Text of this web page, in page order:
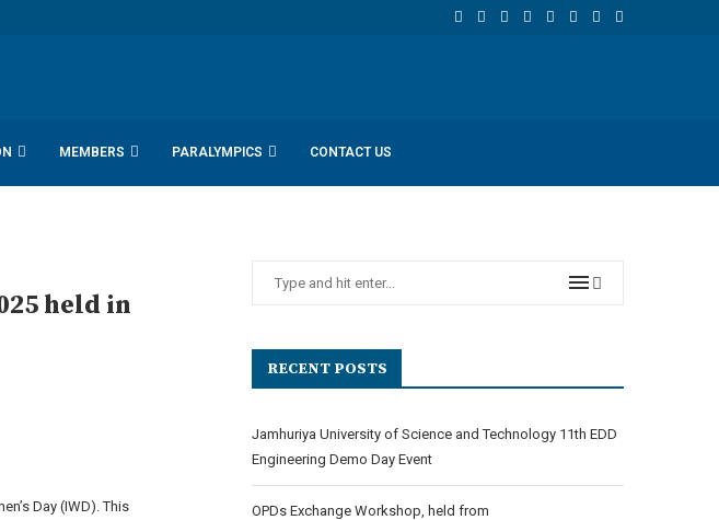
MEMBERS PARALYMPICS CONTACT US
held in
Day (IWD). This
RECENT POSTS
Jamhuriya University of Science and Technology 11th EDD
Engineering Demo Day Event
OPDs Exchange Workshop, held from